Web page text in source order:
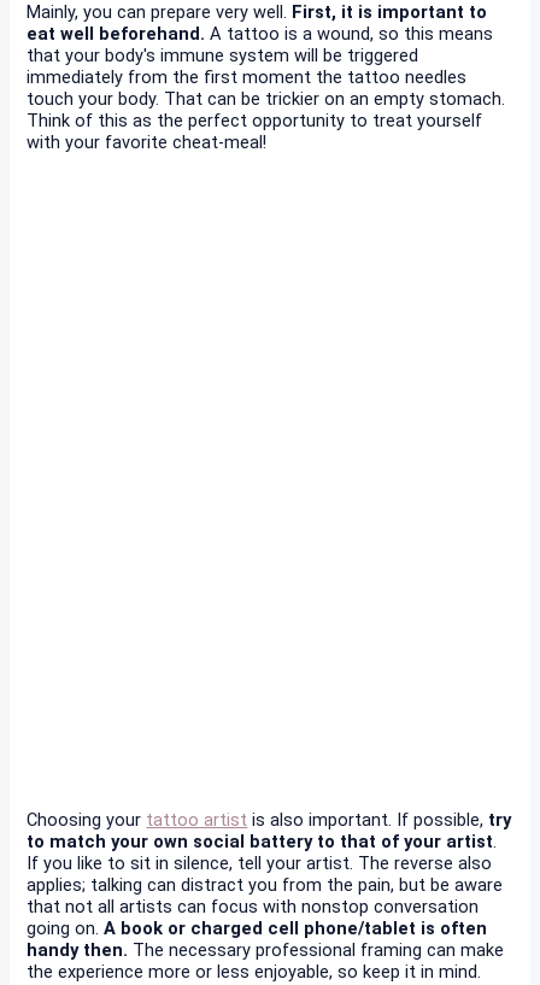
Mainly, you can prepare very well. First, it is important to
eat well beforehand. A tattoo is a wound, so this means
that your body's immune system will be triggered
immediately from the first moment the tattoo needles
touch your body. That can be trickier on an empty stomach.
Think of this as the perfect opportunity to treat yourself
with your favorite cheat-meal!
Choosing your tattoo artist is also important. If possible, try
to match your own social battery to that of your artist.
If you like to sit in silence, tell your artist. The reverse also
applies; talking can distract you from the pain, but be aware
that not all artists can focus with nonstop conversation
going on.A book or charged cell phone/tablet is often
handy then. The necessary professional framing can make
the experience more or less enjoyable, so keep it in mind.